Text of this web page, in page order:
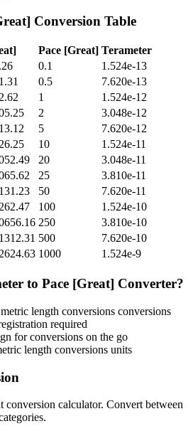
Conversion Table
Pace [Great] Terameter
0.1
1.524e-13
0.5
7.620e-13
1
1.524e-12
2
3.048e-12
5
7.620e-12
10
1.524e-11
20
3.048e-11
25
3.810e-11
50
7.620e-11
100
1.524e-10
250
3.810e-10
500
7.620e-10
1000 1.524e-9
to Pace [Great] Converter?
metric length conversions conversions
required
for conversions on the go
length conversions units
conversion calculator. Convert between